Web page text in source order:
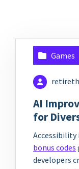
Games
AI
for
Accessibility
bonus codes
developers